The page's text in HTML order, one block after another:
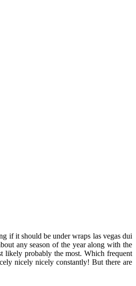
if it should be under wraps las vegas dui
any season of the year along with the
likely probably the most. Which frequent
nicely nicely constantly! But there are